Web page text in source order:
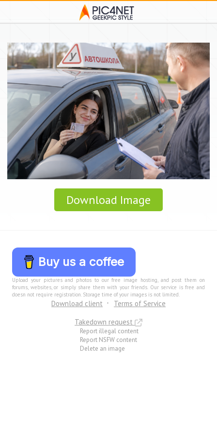
Download Image
Buy us a coffee
Upload your pictures and photos to our free image hosting, and post them on
forums, websites, or simply share them with your friends. Our service is free and
doesn not require registration. Storage time of your images is not limited.
Download client
Terms of Service
Takedown request
Report illegal content
Report NSFW content
Delete an image